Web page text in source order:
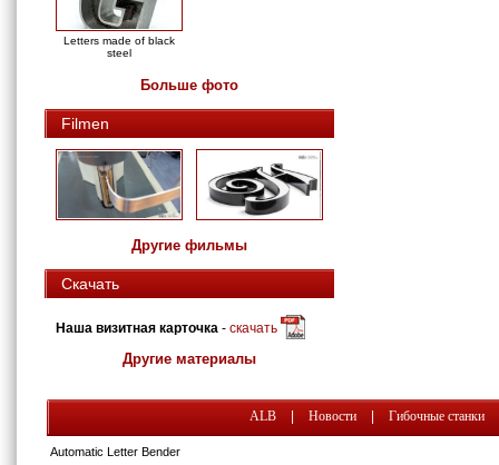
Letters made of black
steel
Больше фото
Filmen
Другие фильмы
Скачать
Наша визитная карточка - скачать
Другие материалы
ALB Новости Гибочные станки
Automatic Letter Bender